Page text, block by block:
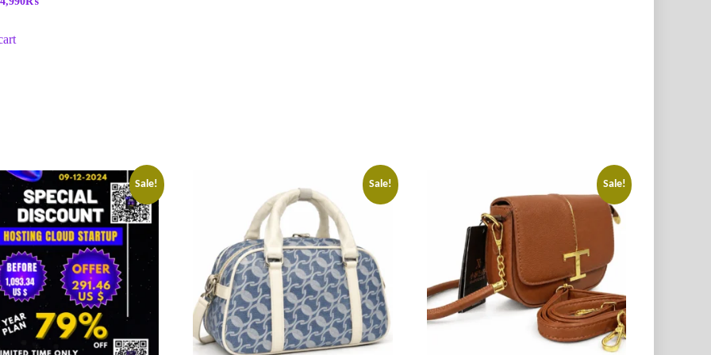
Sale! Sale! Sale!